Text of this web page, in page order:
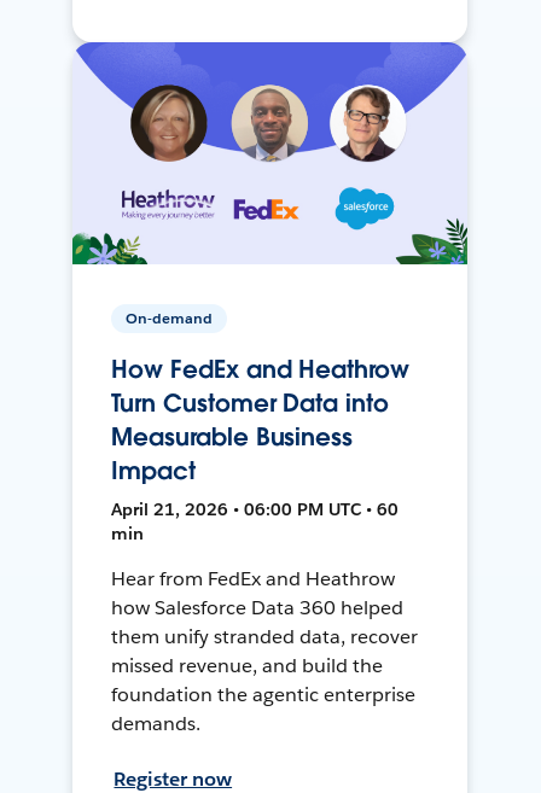
On-demand
How FedEx and Heathrow
Turn Customer Data into
Measurable Business
Impact
April 21, 2026 • 06:00 PM UTC • 60
min
Hear from FedEx and Heathrow
how Salesforce Data 360 helped
them unify stranded data, recover
missed revenue, and build the
foundation the agentic enterprise
demands.
Register now